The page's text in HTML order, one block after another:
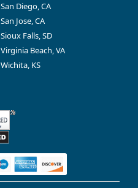
San Diego, CA
San Jose, CA
Sioux Falls, SD
Virginia Beach, VA
Wichita, KS